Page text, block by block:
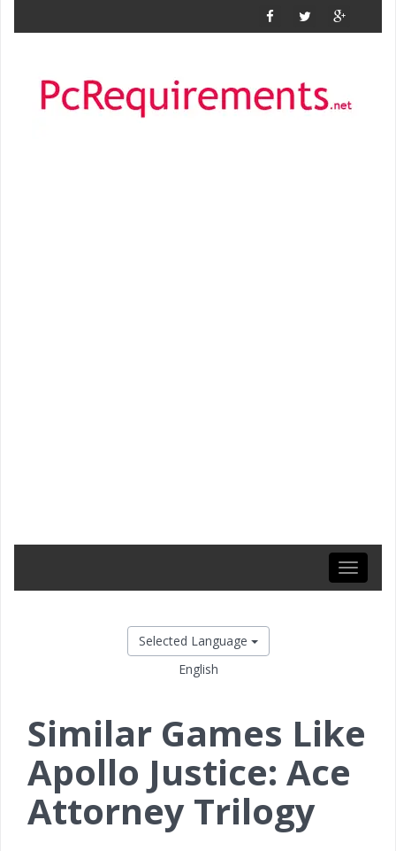
Toggle
Selected Language
English
Similar Games Like
Apollo Justice: Ace
Attorney Trilogy